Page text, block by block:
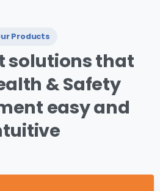
Products
solutionsthat
&Safety
easyand